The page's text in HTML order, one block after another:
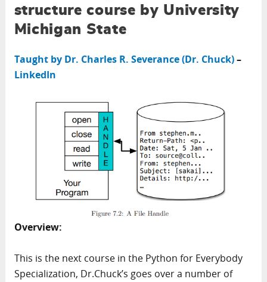
structure course by University
Michigan State
Taught by Dr. Charles R. Severance (Dr. Chuck)–
LinkedIn
Overview:
This is the next course in the Python for Everybody
Specialization, Dr.Chuck’s goes over a number of